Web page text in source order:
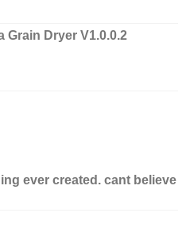
Grain Dryer V1.0.0.2
ever created. cant believe